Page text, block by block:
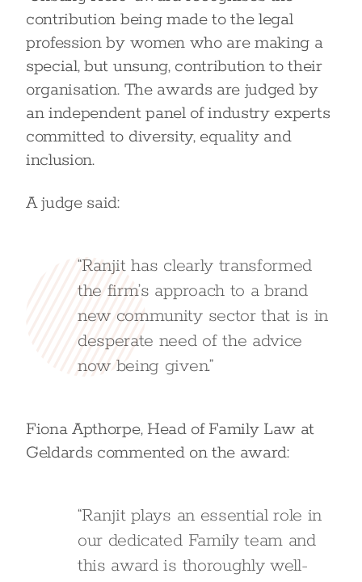
contribution being made to the legal
profession by women who are making a
special, but unsung, contribution to their
organisation. The awards are judged by
an independent panel of industry experts
committed to diversity, equality and
inclusion.
A judge said:
“Ranjit has clearly transformed
the firm’s approach to a brand
new community sector that is in
desperate need of the advice
now being given.”
Fiona Apthorpe, Head of Family Law at
Geldards commented on the award:
“Ranjit plays an essential role in
our dedicated Family team and
this award is thoroughly well-